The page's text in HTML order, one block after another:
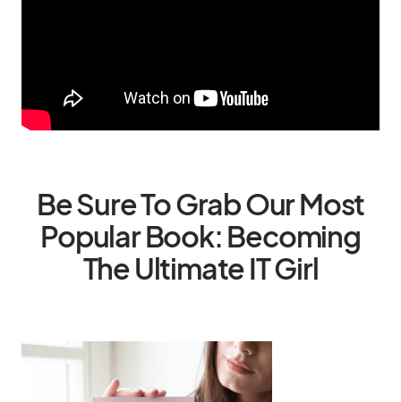
Be Sure To Grab Our Most
Popular Book: Becoming
The Ultimate IT Girl